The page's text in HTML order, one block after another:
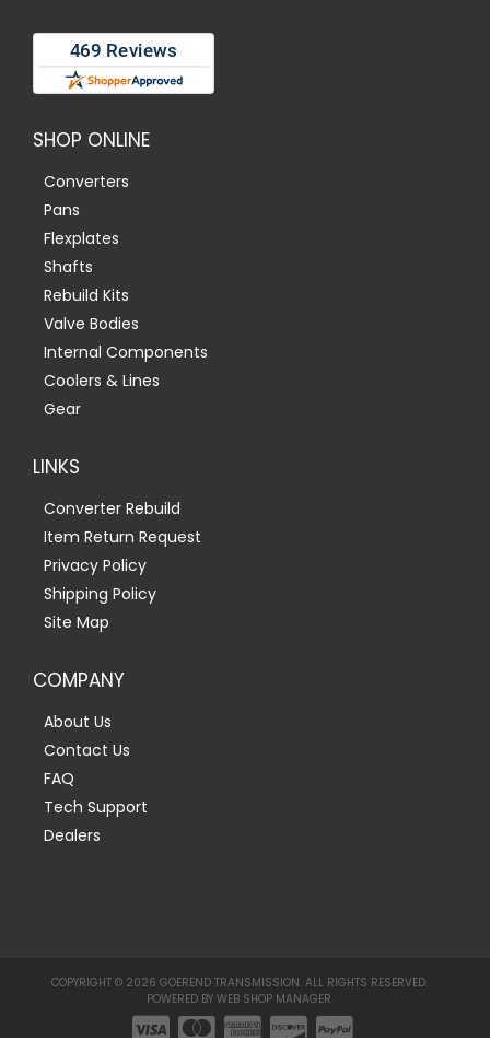
SHOP ONLINE
Converters
Pans
Flexplates
Shafts
Rebuild Kits
Valve Bodies
Internal Components
Coolers & Lines
Gear
LINKS
Converter Rebuild
Item Return Request
Privacy Policy
Shipping Policy
Site Map
COMPANY
About Us
Contact Us
FAQ
Tech Support
Dealers
COPYRIGHT © 2026 GOEREND TRANSMISSION. ALL RIGHTS RESERVED.
POWERED BY WEB SHOP MANAGER.